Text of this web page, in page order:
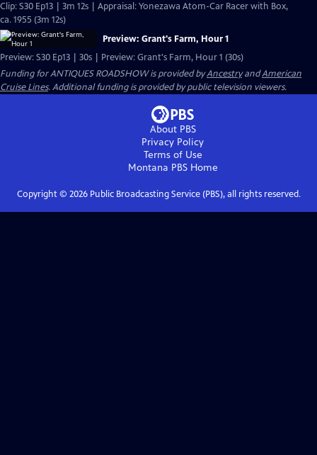
Clip: S30 Ep13 | 3m 12s | Appraisal: Yonezawa Atom-Car Racer with Box,
ca. 1955 (3m 12s)
Preview: Grant's Farm, Hour 1
Preview: S30 Ep13 | 30s | Preview: Grant's Farm, Hour 1 (30s)
Funding for ANTIQUES ROADSHOW is provided byAncestryandAmerican
Cruise Lines. Additional funding is provided by public television viewers.
About PBS
Privacy Policy
Terms of Use
Montana PBSHome
Copyright © 2026Public Broadcasting Service (PBS), all rights reserved.